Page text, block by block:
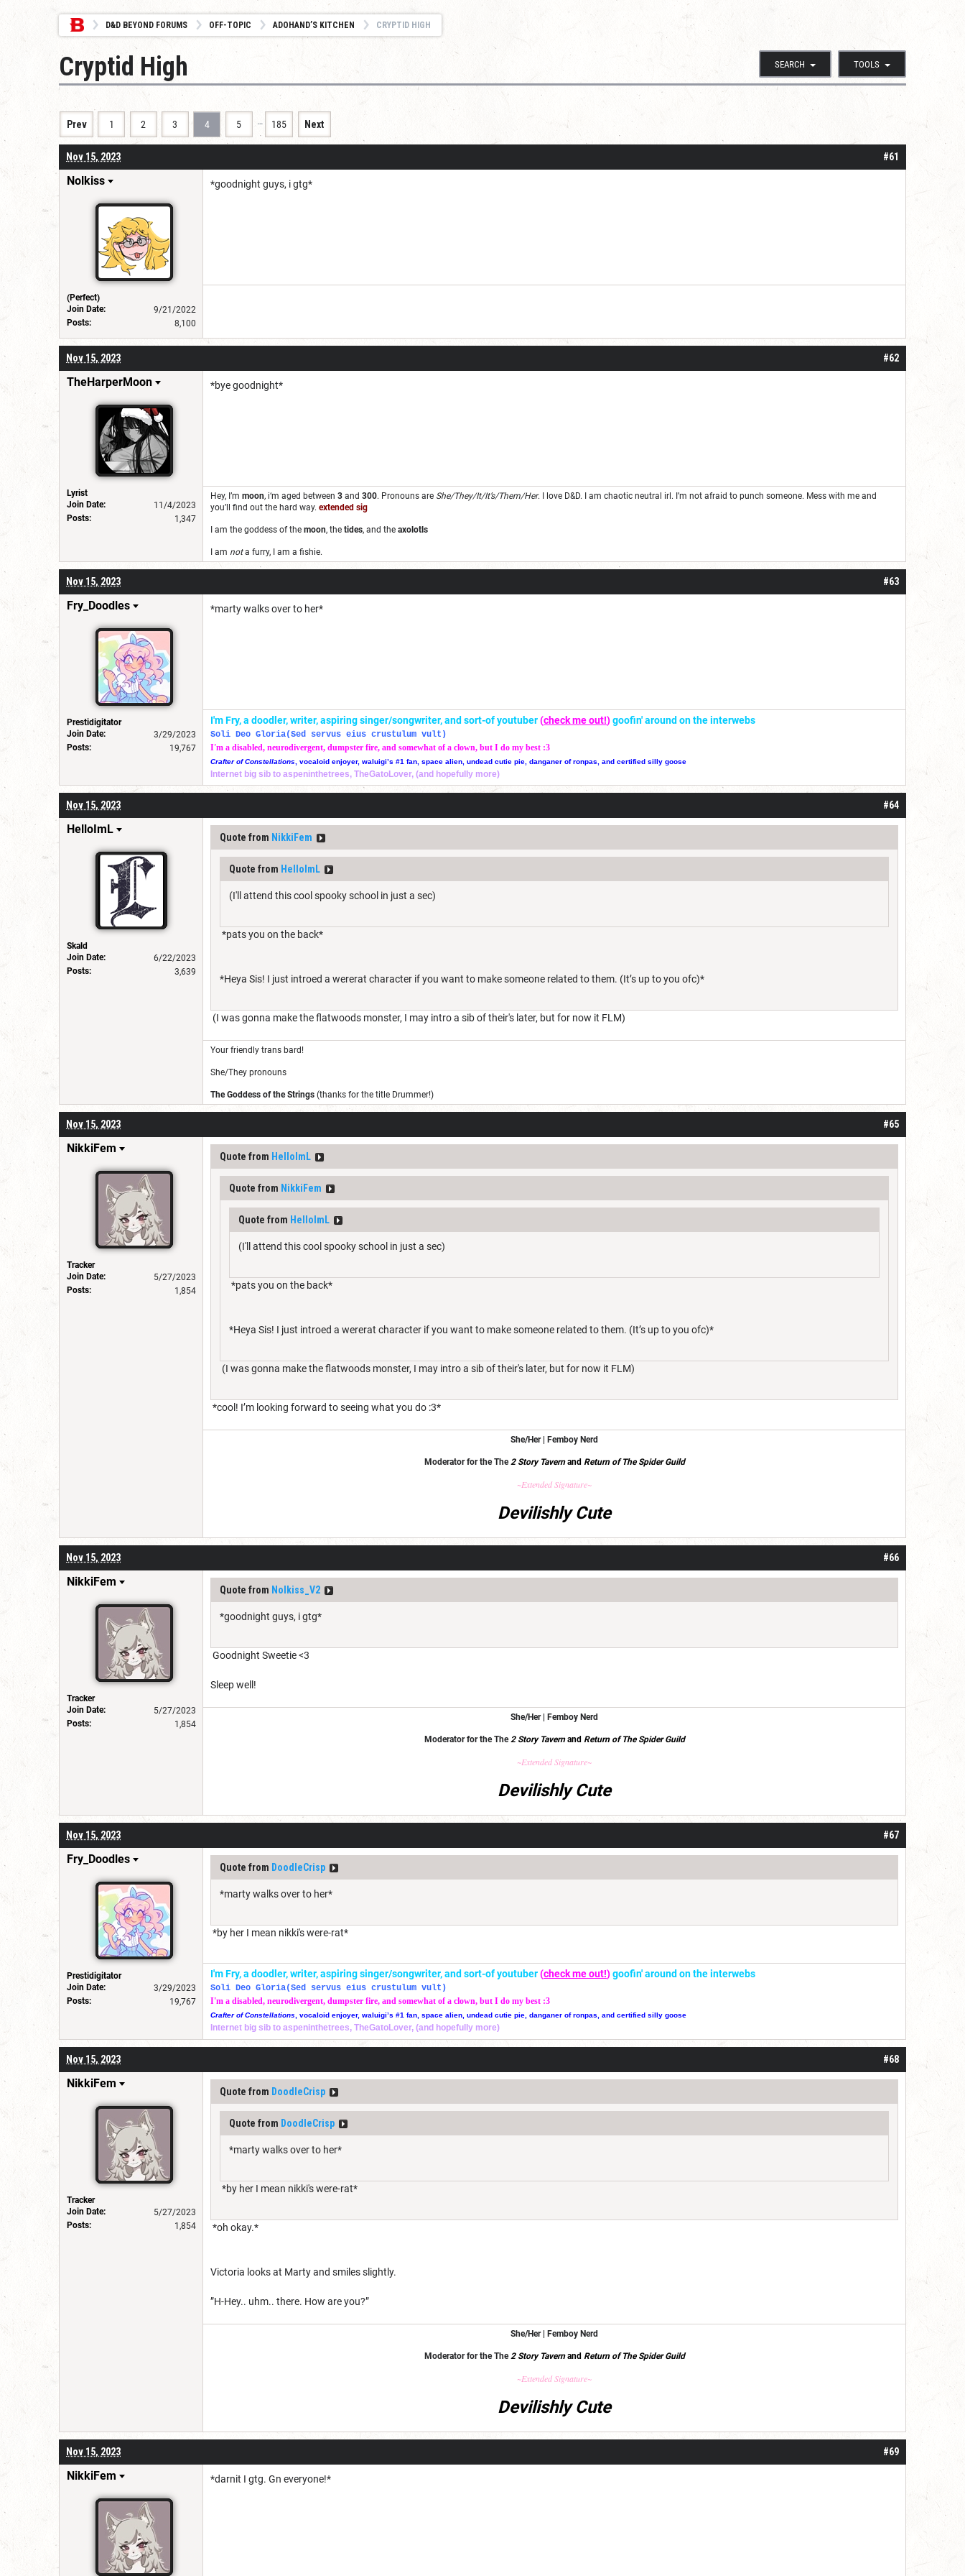
D&D BEYOND FORUMS OFF-TOPIC ADOHAND’S KITCHEN CRYPTID HIGH
SEARCH TOOLS
Cryptid High
Prev 1 2 3 4 5 … 185 Next
#61
Nov 15, 2023
Nolkiss
(Perfect)
Join Date:
9/21/2022
Posts:
8,100
*goodnight guys, i gtg*
#62
Nov 15, 2023
TheHarperMoon
Lyrist
Join Date:
11/4/2023
Posts:
1,347
*bye goodnight*
Hey, I’m moon, i‘m aged between 3 and 300. Pronouns are She/They/It/It’s/Them/Her. I love D&D. I am chaotic neutral irl. I’m not afraid to punch someone. Mess with me and
you’ll find out the hard way. extended sig
I am the goddess of the moon, the tides, and the axolotls
I am nota furry, I am a fishie.
#63
Nov 15, 2023
Fry_Doodles
Prestidigitator
Join Date:
3/29/2023
Posts:
19,767
*marty walks over to her*
I'm Fry, a doodler, writer, aspiring singer/songwriter, and sort-of youtuber(check me out!)goofin' around on the interwebs
Soli Deo Gloria(Sed servus eius crustulum vult)
I'm a disabled, neurodivergent, dumpster fire, and somewhat of a clown, but I do my best :3
Crafter of Constellations , vocaloid enjoyer, waluigi’s #1 fan, space alien, undead cutie pie, danganer of ronpas, and certified silly goose
Internet big sib to aspeninthetrees, TheGatoLover, (and hopefully more)
#64
Nov 15, 2023
HelloImL
Skald
Join Date:
6/22/2023
Posts:
3,639
Quote from NikkiFem
Quote from HelloImL
(I'll attend this cool spooky school in just a sec)
*pats you on the back*
*Heya Sis! I just introed a wererat character if you want to make someone related to them. (It’s up to you ofc)*
(I was gonna make the flatwoods monster, I may intro a sib of their's later, but for now it FLM)
Your friendly trans bard!
She/They pronouns
The Goddess of the Strings (thanks for the title Drummer!)
#65
Nov 15, 2023
NikkiFem
Tracker
Join Date:
5/27/2023
Posts:
1,854
Quote from HelloImL
Quote from NikkiFem
Quote from HelloImL
(I'll attend this cool spooky school in just a sec)
*pats you on the back*
*Heya Sis! I just introed a wererat character if you want to make someone related to them. (It’s up to you ofc)*
(I was gonna make the flatwoods monster, I may intro a sib of their's later, but for now it FLM)
*cool! I’m looking forward to seeing what you do :3*
She/Her | Femboy Nerd
Moderator for the The2 Story Tavernand Return of The Spider Guild
~Extended Signature~
Devilishly Cute
#66
Nov 15, 2023
NikkiFem
Tracker
Join Date:
5/27/2023
Posts:
1,854
Quote from Nolkiss_V2
*goodnight guys, i gtg*
Goodnight Sweetie <3
Sleep well!
She/Her | Femboy Nerd
Moderator for the The2 Story Tavernand Return of The Spider Guild
~Extended Signature~
Devilishly Cute
#67
Nov 15, 2023
Fry_Doodles
Prestidigitator
Join Date:
3/29/2023
Posts:
19,767
Quote from DoodleCrisp
*marty walks over to her*
*by her I mean nikki's were-rat*
I'm Fry, a doodler, writer, aspiring singer/songwriter, and sort-of youtuber(check me out!)goofin' around on the interwebs
Soli Deo Gloria(Sed servus eius crustulum vult)
I'm a disabled, neurodivergent, dumpster fire, and somewhat of a clown, but I do my best :3
Crafter of Constellations, vocaloid enjoyer, waluigi’s #1 fan, space alien, undead cutie pie, danganer of ronpas, and certified silly goose
Internet big sib to aspeninthetrees, TheGatoLover, (and hopefully more)
#68
Nov 15, 2023
NikkiFem
Tracker
Join Date:
5/27/2023
Posts:
1,854
Quote from DoodleCrisp
Quote from DoodleCrisp
*marty walks over to her*
*by her I mean nikki's were-rat*
*oh okay.*
Victoria looks at Marty and smiles slightly.
”H-Hey.. uhm.. there. How are you?”
She/Her | Femboy Nerd
Moderator for the The2 Story Tavernand Return of The Spider Guild
~Extended Signature~
Devilishly Cute
#69
Nov 15, 2023
NikkiFem *darnit I gtg. Gn everyone!*